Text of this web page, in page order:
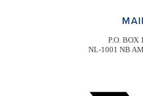
P.O. BOX
NL-1001 NB